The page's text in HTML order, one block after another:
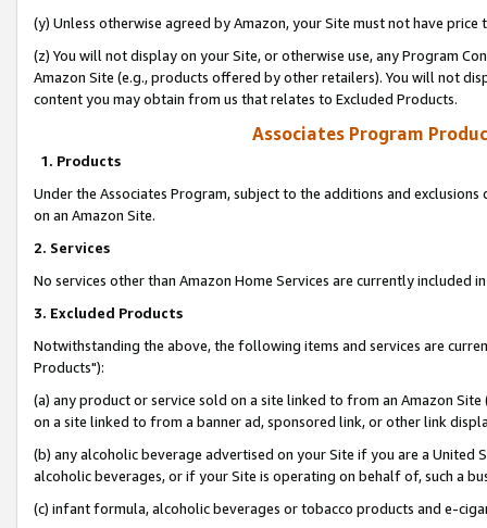
(y) Unless otherwise agreed by Amazon, your Site must not have
(z) You will not display on your Site, or otherwise use, any Program
Amazon Site (e.g., products offered by other retailers). You will not
content you may obtain from us that relates to Excluded Products.
Associates Program
1. Products
Under the Associates Program, subject to the additions and
on an Amazon Site.
2. Services
No services other than Amazon Home Services are currently included
3. Excluded Products
Notwithstanding the above, the following items and services are
Products"):
(a) any product or service sold on a site linked to from an Amazon
on a site linked to from a banner ad, sponsored link, or other link
(b) any alcoholic beverage advertised on your Site if you are a
alcoholic beverages, or if your Site is operating on behalf of, such a
(c) infant formula, alcoholic beverages or tobacco products and e-